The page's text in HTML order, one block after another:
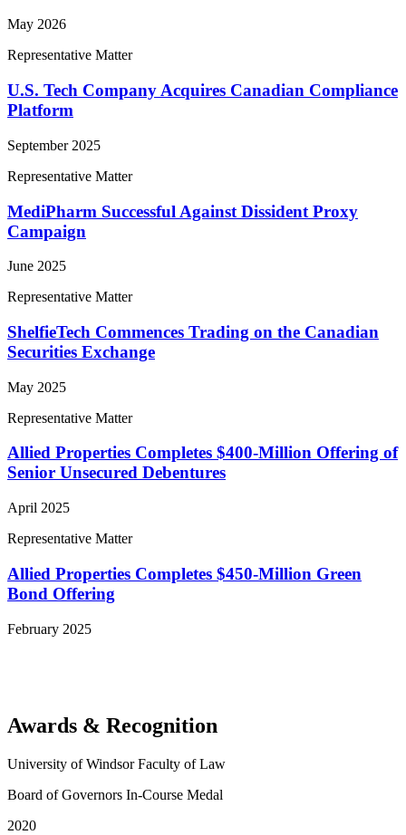
May 2026
Representative Matter
U.S. Tech Company Acquires Canadian Compliance
Platform
September 2025
Representative Matter
MediPharm Successful Against Dissident Proxy
Campaign
June 2025
Representative Matter
ShelfieTech Commences Trading on the Canadian
Securities Exchange
May 2025
Representative Matter
Allied Properties Completes $400-Million Offering of
Senior Unsecured Debentures
April 2025
Representative Matter
Allied Properties Completes $450-Million Green
Bond Offering
February 2025
Awards & Recognition
University of Windsor Faculty of Law
Board of Governors In-Course Medal
2020